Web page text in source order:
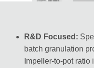
R&D Focused:
batch granulation
Impeller-to-pot